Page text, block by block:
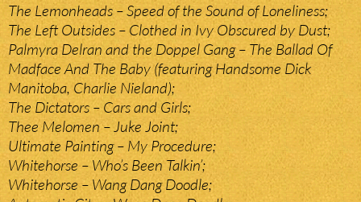
The Lemonheads – Speed of the Sound of Loneliness;
The Left Outsides – Clothed in Ivy Obscured by Dust;
Palmyra Delran and the Doppel Gang – The Ballad Of
Madface And The Baby (featuring Handsome Dick
Manitoba, Charlie Nieland);
The Dictators – Cars and Girls;
Thee Melomen – Juke Joint;
Ultimate Painting – My Procedure;
Whitehorse – Who’s Been Talkin’;
Whitehorse – Wang Dang Doodle;